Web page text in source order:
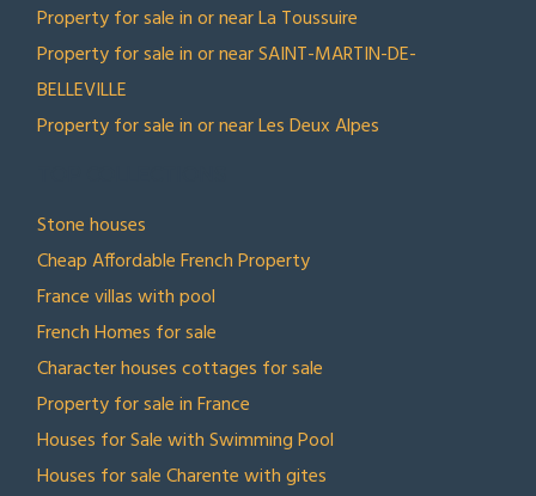
Property for sale in or near La Toussuire
Property for sale in or near SAINT-MARTIN-DE-
BELLEVILLE
Property for sale in or near Les Deux Alpes
Stone houses
Cheap Affordable French Property
France villas with pool
French Homes for sale
Character houses cottages for sale
Property for sale in France
Houses for Sale with Swimming Pool
Houses for sale Charente with gites